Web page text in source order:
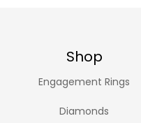
Shop
Engagement Rings
Diamonds